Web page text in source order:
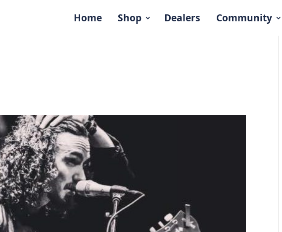
Home Shop Dealers Community